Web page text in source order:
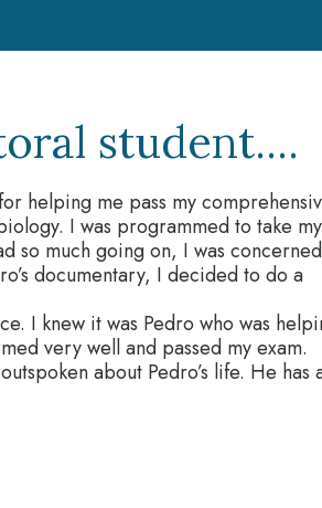
student....
helping me pass my
I was programmed to take my
so much going on, I was
documentary, I decided to do a
I knew it was Pedro who was
very well and passed my exam.
about Pedro’s life. He has